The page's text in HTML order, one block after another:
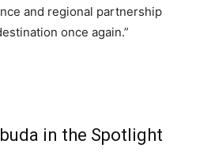
Expert
Program
Become
and regional partnership
once again.”
in the Spotlight